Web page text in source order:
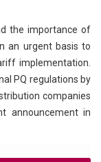
the importance of
an urgent basis to
implementation.
PQ regulations by
companies
announcement in